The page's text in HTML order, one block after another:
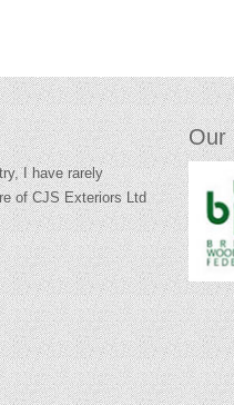
I have rarely
of CJS Exteriors Ltd
Our